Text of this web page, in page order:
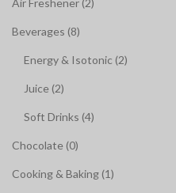
Air Freshener (2)
Beverages (8)
Energy & Isotonic (2)
Juice (2)
Soft Drinks (4)
Chocolate (0)
Cooking & Baking (1)